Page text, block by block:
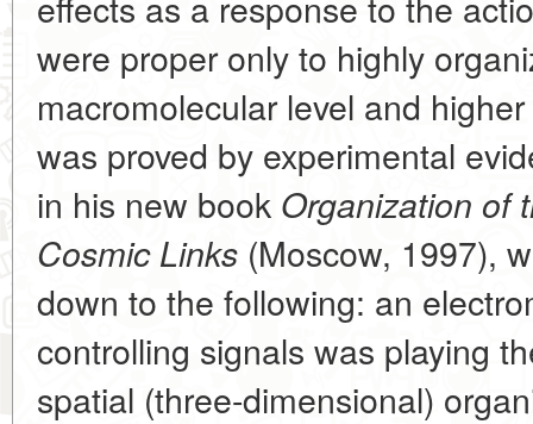
were proper only to highly
macromolecular level and
was proved by experimental
in his new book Organization of
Cosmic Links (Moscow, 1997),
down to the following: an
controlling signals was playing
spatial (three-dimensional)